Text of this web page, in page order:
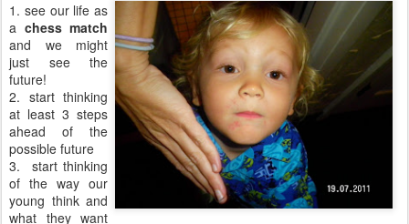
1. see our life as
a chess match
and we might
just see the
future!
2. start thinking
at least 3 steps
ahead of the
possible future
3. start thinking
of the way our
young think and
what they want